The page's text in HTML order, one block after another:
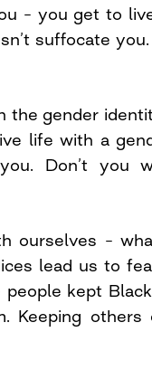
– you get to
suffocate
the gender
life with a
Don’t you
ourselves –
lead us to
kept
Keeping